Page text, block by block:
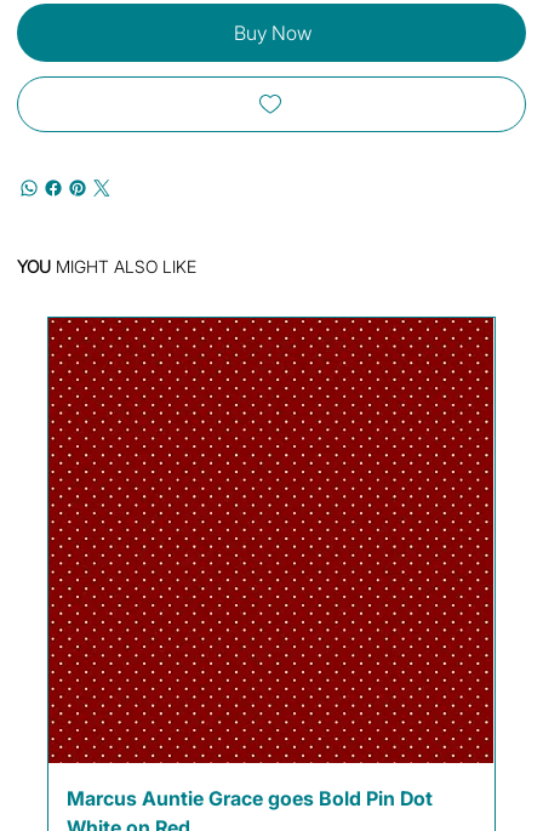
Buy Now
YOU MIGHT ALSO LIKE
Marcus Auntie Grace goes Bold Pin Dot